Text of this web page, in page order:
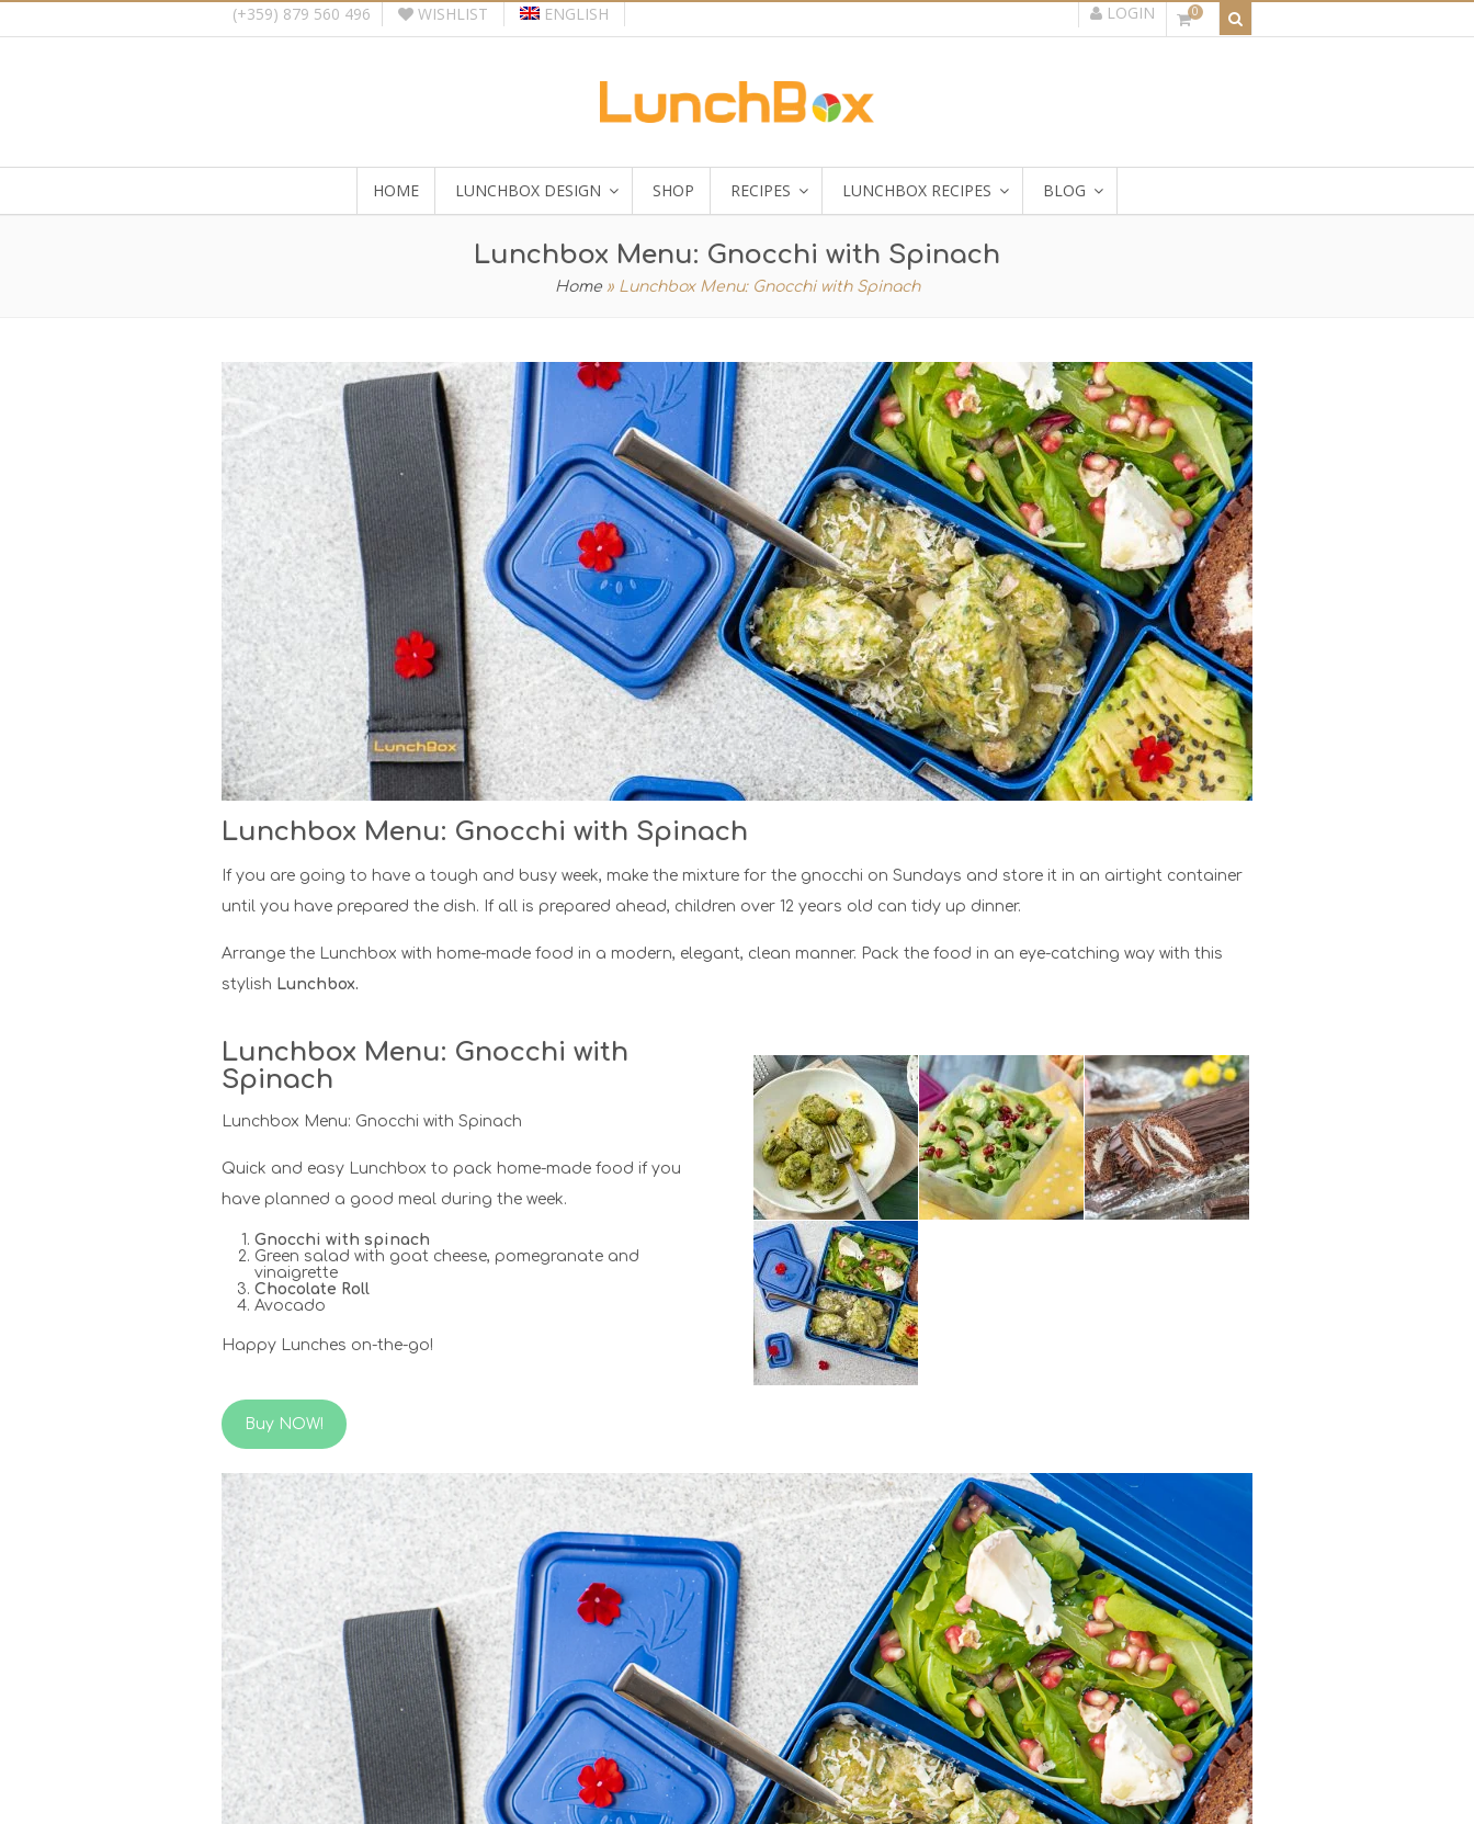
(+359) 879 560 496 WISHLIST ENGLISH LOGIN 0
HOME LUNCHBOX DESIGN SHOP RECIPES LUNCHBOX RECIPES BLOG
Lunchbox Menu: Gnocchi with Spinach
Home » Lunchbox Menu: Gnocchi with Spinach
Lunchbox Menu: Gnocchi with Spinach
If you are going to have a tough and busy week, make the mixture for the gnocchi on Sundays and store it in an airtight container
until you have prepared the dish. If all is prepared ahead, children over 12 years old can tidy up dinner.
Arrange the Lunchbox with home-made food in a modern, elegant, clean manner. Pack the food in an eye-catching way with this
stylish Lunchbox.
Lunchbox Menu: Gnocchi with
Spinach
Lunchbox Menu: Gnocchi with Spinach
Quick and easy Lunchbox to pack home-made food if you
have planned a good meal during the week.
Gnocchi with spinach
Green salad with goat cheese, pomegranate and
vinaigrette
Chocolate Roll
Avocado
Happy Lunches on-the-go!
Buy NOW!